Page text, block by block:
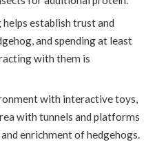
establish trust and
and spending at least
with them is
with interactive toys,
with tunnels and platforms
enrichment of hedgehogs.